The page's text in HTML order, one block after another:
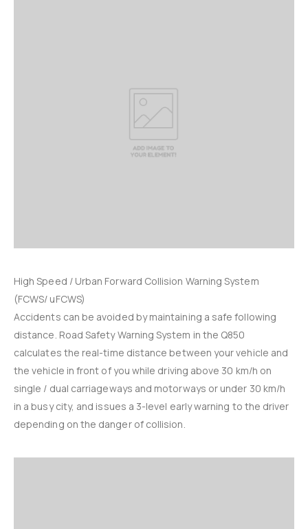
High Speed / Urban Forward Collision Warning System
(FCWS/ uFCWS)
Accidents can be avoided by maintaining a safe following
distance. Road Safety Warning System in the Q850
calculates the real-time distance between your vehicle and
the vehicle in front of you while driving above 30 km/h on
single / dual carriageways and motorways or under 30 km/h
in a busy city, and issues a 3-level early warning to the driver
depending on the danger of collision.